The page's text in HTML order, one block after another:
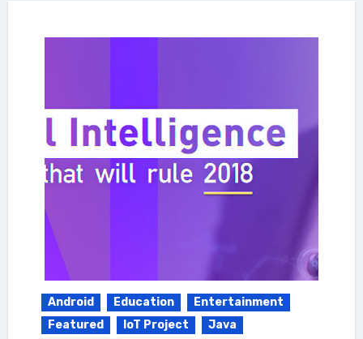
Android Education
Entertainment
Featured
IoT Project
Java